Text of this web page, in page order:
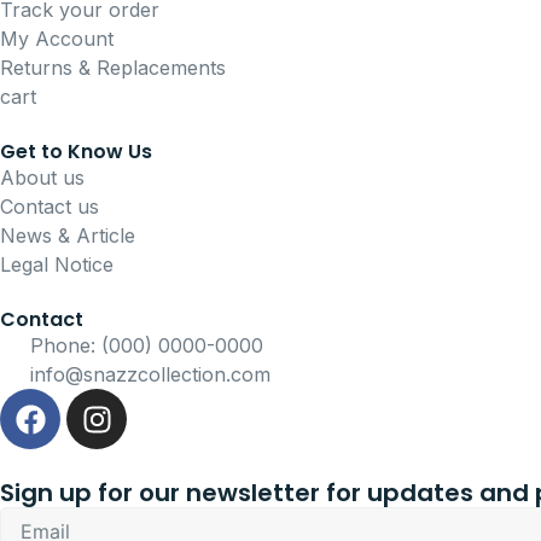
Track your order
My Account
Returns & Replacements
cart
Get to Know Us
About us
Contact us
News & Article
Legal Notice
Contact
Phone: (000) 0000-0000
info@snazzcollection.com
F
a
e
b
I
n
t
Sign up for our newsletter for updates and